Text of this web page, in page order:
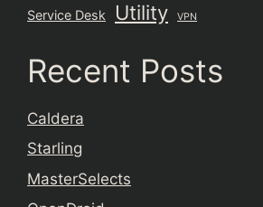
Service Desk Utility VPN
Recent Posts
Caldera
Starling
MasterSelects